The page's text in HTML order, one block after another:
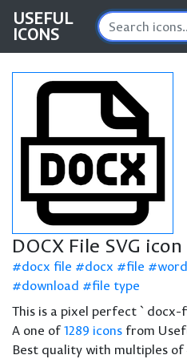
USEFUL
ICONS
DOCX File SVG icon
docx file docx file word
download
file type
This is a pixel perfect `docx-
A one of1289 icons from
Best quality with multiples of